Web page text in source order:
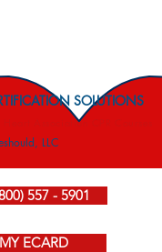
SOLUTIONS
Heart Association CPR Courses
LLC
557 - 5901
ECARD